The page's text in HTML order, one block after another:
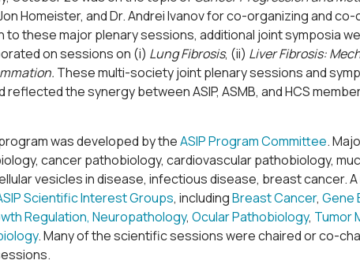
Homeister, and Dr. Andrei Ivanov for co-organizing and
to these major plenary sessions, additional joint symposia
on sessions on (i) Lung Fibrosis, (ii) Liver Fibrosis:
These multi-society joint plenary sessions and
reflected the synergy between ASIP, ASMB, and HCS
was developed by theASIP Program Committee.
cancer pathobiology, cardiovascular pathobiology,
vesicles in disease, infectious disease, breast cancer.
Scientific Interest Groups, includingBreast Cancer, Gene
Regulation, Neuropathology, Ocular Pathobiology, Tumor
. Many of the scientific sessions were chaired or co-